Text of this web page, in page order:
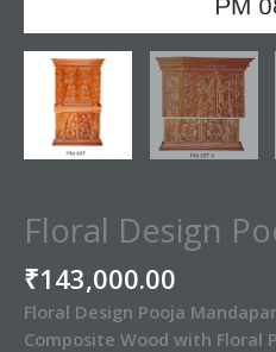
Floral Design
₹143,000.00
Floral Design Pooja
Composite Wood with Floral